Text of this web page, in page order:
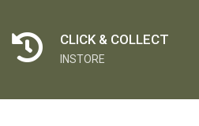
CLICK & COLLECT
INSTORE